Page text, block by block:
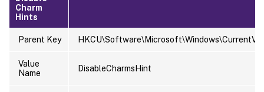
Charm
Hints
Parent Key
Value
Name
DisableCharmsHint